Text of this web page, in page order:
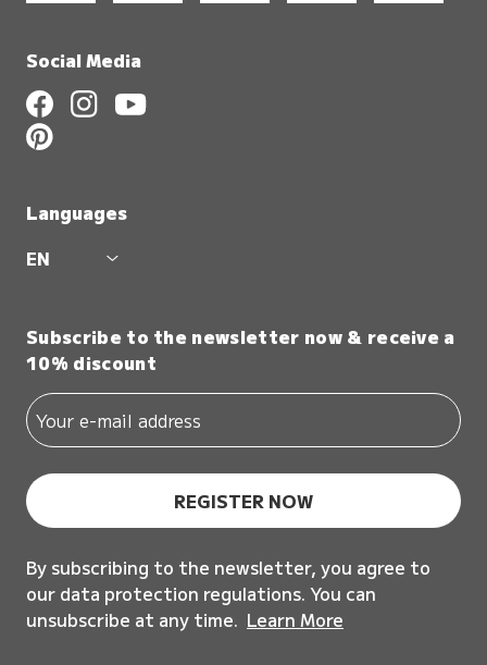
Social Media
Languages
EN
Subscribe to the newsletter now & receive a
10% discount
REGISTER NOW
By subscribing to the newsletter, you agree to
our data protection regulations. You can
unsubscribe at any time. Learn More